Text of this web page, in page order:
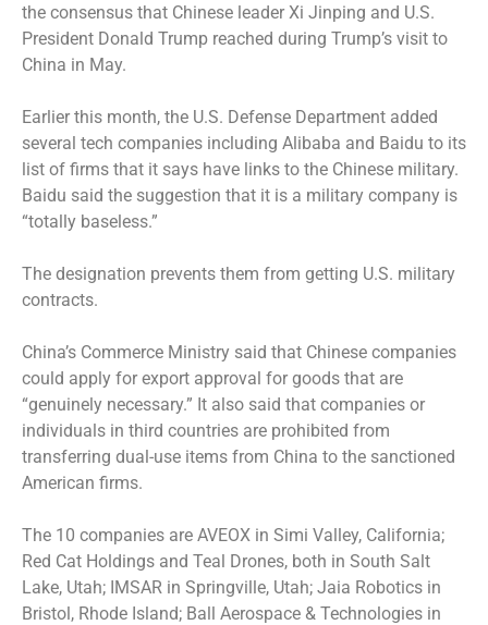
the consensus that Chinese leader Xi Jinping and U.S.
President Donald Trump reached during Trump’s visit to
China in May.
Earlier this month, the U.S. Defense Department added
several tech companies including Alibaba and Baidu to its
list of firms that it says have links to the Chinese military.
Baidu said the suggestion that it is a military company is
“totally baseless.”
The designation prevents them from getting U.S. military
contracts.
China’s Commerce Ministry said that Chinese companies
could apply for export approval for goods that are
“genuinely necessary.” It also said that companies or
individuals in third countries are prohibited from
transferring dual-use items from China to the sanctioned
American firms.
The 10 companies are AVEOX in Simi Valley, California;
Red Cat Holdings and Teal Drones, both in South Salt
Lake, Utah; IMSAR in Springville, Utah; Jaia Robotics in
Bristol, Rhode Island; Ball Aerospace & Technologies in